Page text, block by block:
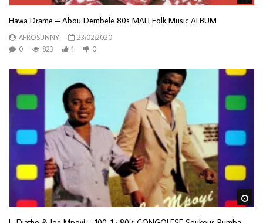
Hawa Drame – Abou Dembele 80s MALI Folk Music ALBUM
AFROSUNNY
23/02/2020
0
823 1 0